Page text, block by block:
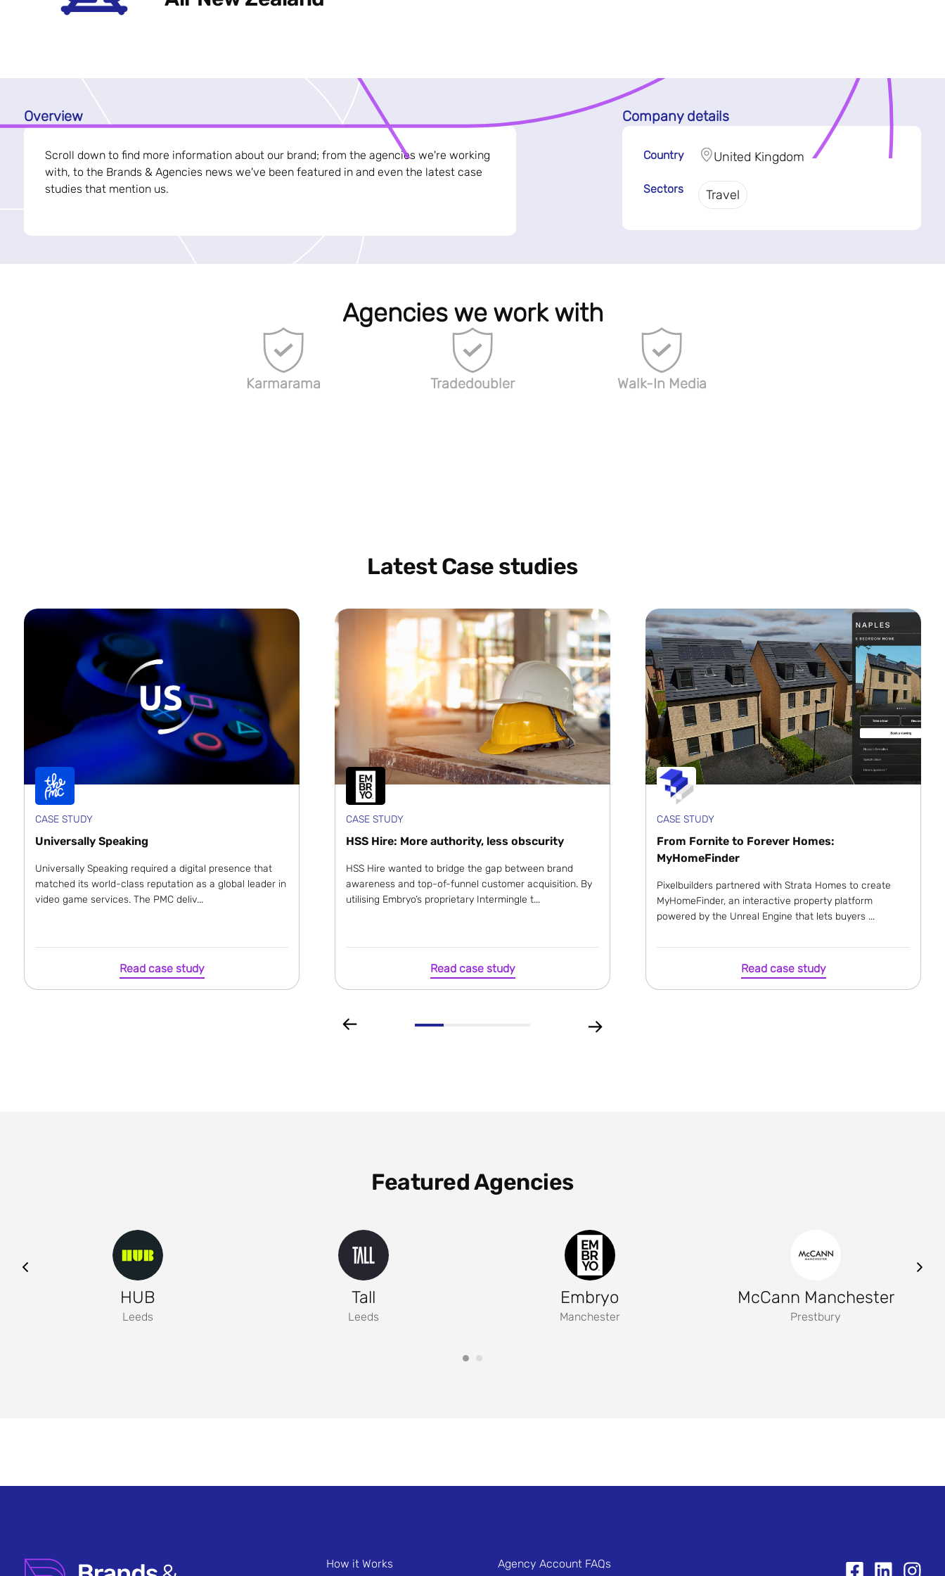
Overview
Scroll down to find more information about our brand; from the agencies we're working
with, to the Brands & Agencies news we've been featured in and even the latest case
studies that mention us.
Company details
Country United Kingdom
Sectors Travel
Agencies we work with
Karmarama Tradedoubler Walk-In Media
Latest Case studies
CASE STUDY
Universally Speaking
Universally Speaking required a digital presence that
matched its world-class reputation as a global leader in
video game services. The PMC deliv...
Read case study
CASE STUDY
HSS Hire: More authority, less obscurity
HSS Hire wanted to bridge the gap between brand
awareness and top-of-funnel customer acquisition. By
utilising Embryo’s proprietary Intermingle t...
Read case study
CASE STUDY
From Fornite to Forever Homes:
MyHomeFinder
Pixelbuilders partnered with Strata Homes to create
MyHomeFinder, an interactive property platform
powered by the Unreal Engine that lets buyers ...
Read case study
Featured Agencies
HUB
Leeds
Tall
Leeds
Embryo
Manchester
McCann Manchester
Prestbury
How it Works Agency Account FAQs